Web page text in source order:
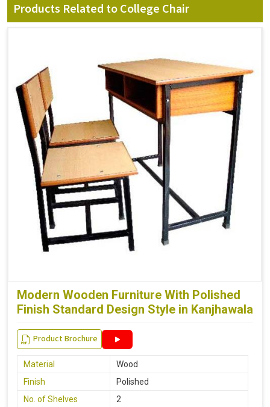
Products Related to College Chair
Modern Wooden Furniture With Polished
Finish Standard Design Style in Kanjhawala
Product Brochure
Material
Wood
Finish
Polished
No. of Shelves
2